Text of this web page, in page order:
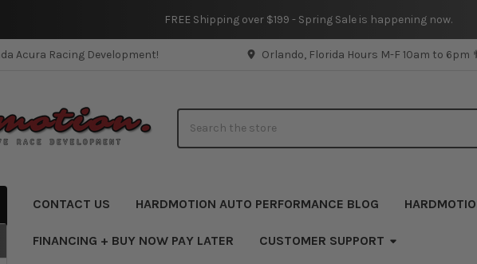
FREE Shipping over $199 - Spring Sale is happening now.
Acura Racing Development! Orlando, Florida Hours M-F 10am to 6pm
CONTACT US HARDMOTION AUTO PERFORMANCE BLOG
FINANCING + BUY NOW PAY LATER CUSTOMER SUPPORT